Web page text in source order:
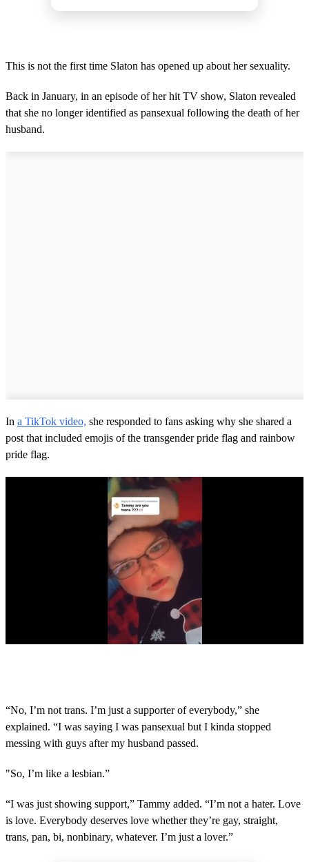
This is not the first time Slaton has opened up about her sexuality.
Back in January, in an episode of her hit TV show, Slaton revealed
that she no longer identified as pansexual following the death of her
husband.
In a TikTok video, she responded to fans asking why she shared a
post that included emojis of the transgender pride flag and rainbow
pride flag.
o
n
d
s
o
4
e
c
o
n
“No, I’m not trans. I’m just a supporter of everybody,” she
explained. “I was saying I was pansexual but I kinda stopped
messing with guys after my husband passed.
"So, I’m like a lesbian.”
“I was just showing support,” Tammy added. “I’m not a hater. Love
is love. Everybody deserves love whether they’re gay, straight,
trans, pan, bi, nonbinary, whatever. I’m just a lover.”